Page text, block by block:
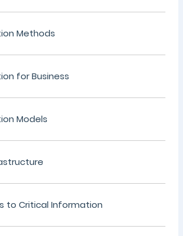
Methods
for Business
Models
to Critical Information